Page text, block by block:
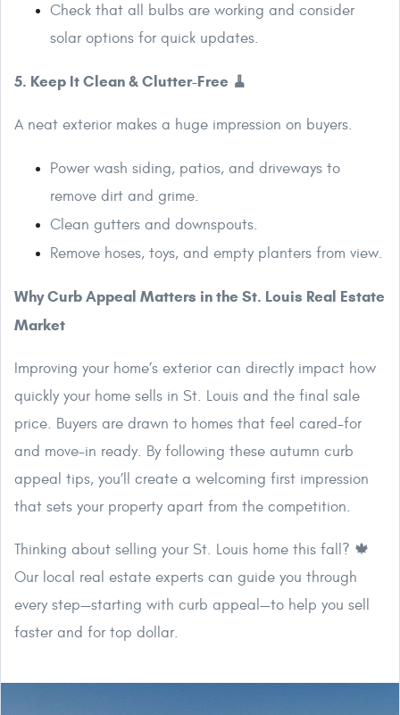
Check that all bulbs are working and consider
solar options for quick updates.
5. Keep It Clean & Clutter-Free 🧹
A neat exterior makes a huge impression on buyers.
Power wash siding, patios, and driveways to
remove dirt and grime.
Clean gutters and downspouts.
Remove hoses, toys, and empty planters from view.
Why Curb Appeal Matters in the St. Louis Real Estate
Market
Improving your home’s exterior can directly impact how
quickly your home sells in St. Louis and the final sale
price. Buyers are drawn to homes that feel cared-for
and move-in ready. By following these autumn curb
appeal tips, you’ll create a welcoming first impression
that sets your property apart from the competition.
Thinking about selling your St. Louis home this fall? 🍁
Our local real estate experts can guide you through
every step—starting with curb appeal—to help you sell
faster and for top dollar.